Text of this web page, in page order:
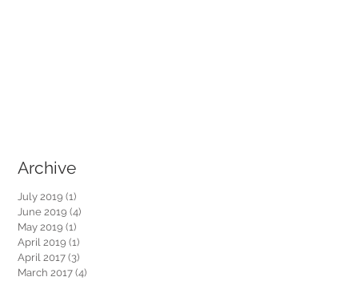
Archive
July 2019 (1)
June 2019 (4)
May 2019 (1)
April 2019 (1)
April 2017 (3)
March 2017 (4)